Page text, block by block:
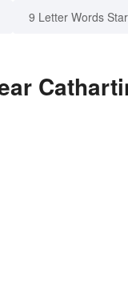
9 Letter Words